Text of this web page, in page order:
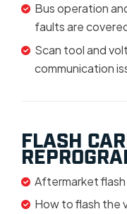
Bus operation
faults are
Scan tool and
communication
FLASH
Aftermarket flash
How to flash the